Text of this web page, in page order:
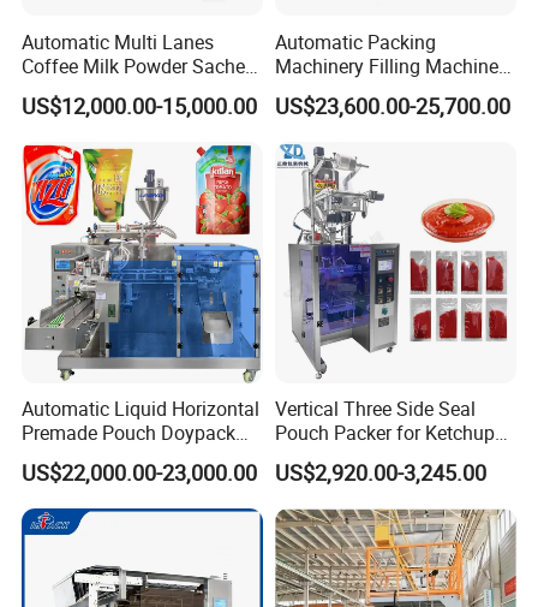
Automatic Multi Lanes
Coffee Milk Powder Sachet
Stick Bag Packing Machine
US$12,000.00-15,000.00
Automatic Packing
Machinery Filling Machine
Sugar Salt Granule
Seasoning Powder
Packaging Machine
US$23,600.00-25,700.00
Automatic Liquid Horizontal
Premade Pouch Doypack
Packing Machine
US$22,000.00-23,000.00
Vertical Three Side Seal
Pouch Packer for Ketchup
Salad Dressing
US$2,920.00-3,245.00